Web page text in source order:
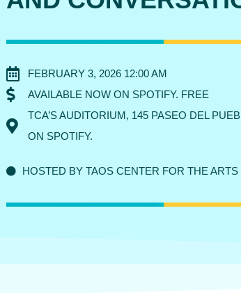
FEBRUARY 3, 2026 12:00 AM
AVAILABLE NOW ON SPOTIFY. FREE
TCA’S AUDITORIUM, 145 PASEO DEL
ON SPOTIFY.
HOSTED BY TAOS CENTER FOR THE ARTS